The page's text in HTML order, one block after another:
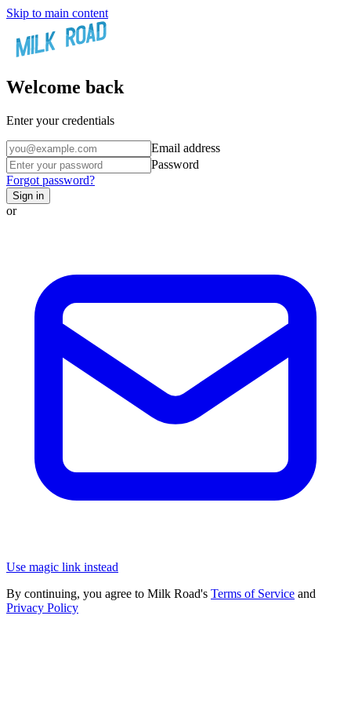
Skip to main content
Welcome back
Enter your credentials
Email address
Password
Forgot password?
Sign in
or
Use magic link instead
By continuing, you agree to Milk Road's Terms of Service and
Privacy Policy